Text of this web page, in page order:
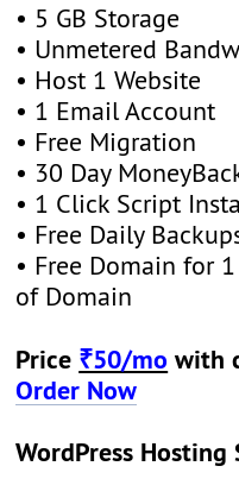
• 5 GB Storage
• Unmetered
• Host 1 Website
• 1 Email Account
• Free Migration
• 30 Day
• 1 Click Script
• Free Daily
• Free Domain for
of Domain
Price ₹50/mo with
Order Now
WordPress